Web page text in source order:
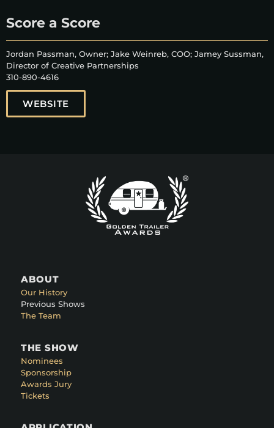
Score a Score
Jordan Passman, Owner; Jake Weinreb, COO; Jamey Sussman,
Director of Creative Partnerships
310-890-4616
WEBSITE
ABOUT
Our History
Previous Shows
The Team
THE SHOW
Nominees
Sponsorship
Awards Jury
Tickets